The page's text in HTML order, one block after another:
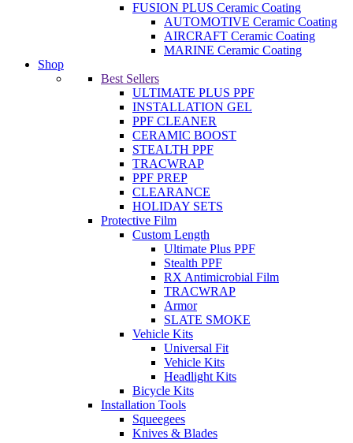
FUSION PLUS Ceramic Coating
AUTOMOTIVE Ceramic Coating
AIRCRAFT Ceramic Coating
MARINE Ceramic Coating
Shop
Best Sellers
ULTIMATE PLUS PPF
INSTALLATION GEL
PPF CLEANER
CERAMIC BOOST
STEALTH PPF
TRACWRAP
PPF PREP
CLEARANCE
HOLIDAY SETS
Protective Film
Custom Length
Ultimate Plus PPF
Stealth PPF
RX Antimicrobial Film
TRACWRAP
Armor
SLATE SMOKE
Vehicle Kits
Universal Fit
Vehicle Kits
Headlight Kits
Bicycle Kits
Installation Tools
Squeegees
Knives & Blades